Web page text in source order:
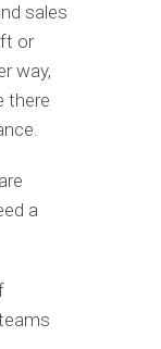
sales
or
way,
there
a